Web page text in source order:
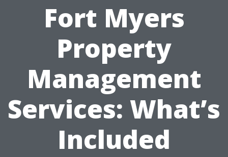
Fort Myers
Property
Management
Services: What’s
Included